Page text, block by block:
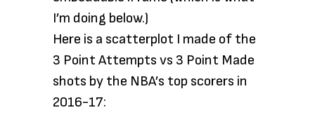
I’m doing below.)
Here is a scatterplot I made of the
3 Point Attempts vs 3 Point Made
shots by the NBA’s top scorers in
2016-17: